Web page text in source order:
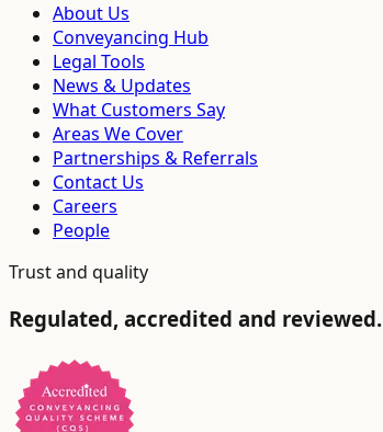
About Us
Conveyancing Hub
Legal Tools
News & Updates
What Customers Say
Areas We Cover
Partnerships & Referrals
Contact Us
Careers
People
Trust and quality
Regulated, accredited and reviewed.